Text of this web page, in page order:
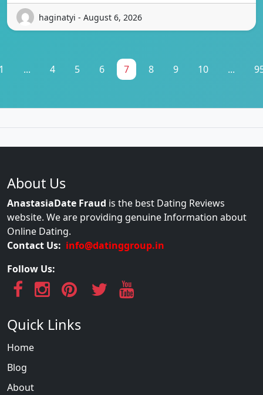
haginatyi - August 6, 2026
... 4 5 6 7 8 9 10 ...
About Us
AnastasiaDate Fraud is the best Dating Reviews
website. We are providing genuine Information about
Online Dating.
Contact Us: info@datinggroup.in
Follow Us:
Quick Links
Home
Blog
About